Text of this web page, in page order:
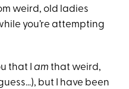
weird, old ladies
you’re attempting
that Iamthat weird,
but I have been